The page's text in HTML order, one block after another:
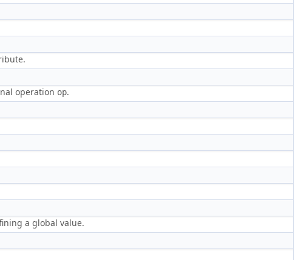
operation op.
a global value.